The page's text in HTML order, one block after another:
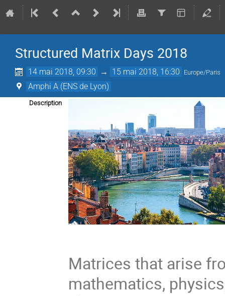
Structured Matrix Days 2018
14 mai 2018, 09:30 → 15 mai 2018, 16:30 Europe/Paris
Amphi A (ENS de Lyon)
Description
Matrices that arise
mathematics,